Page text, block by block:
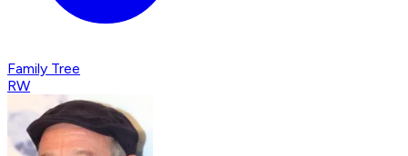
Family Tree
RW